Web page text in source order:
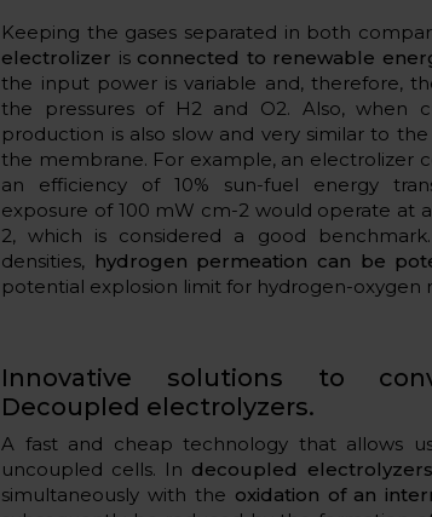
Keeping the gases separated in both
electrolizer is connected to renewable
the input power is variable and, therefore,
the pressures of H2 and O2. Also, when
production is also slow and very similar to
the membrane. For example, an electrolizer
an efficiency of 10% sun-fuel energy
exposure of 100 mW cm-2 would operate at
2, which is considered a good
densities, hydrogen permeation can be
potential explosion limit for hydrogen-oxygen
Innovative solutions to
Decoupled electrolyzers.
A fast and cheap technology that allows
uncoupled cells. In decoupled electrolyzers
simultaneously with the oxidation of an